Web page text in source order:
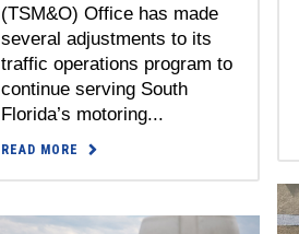
(TSM&O) Office has made
several adjustments to its
traffic operations program to
continue serving South
Florida’s motoring...
READ MORE